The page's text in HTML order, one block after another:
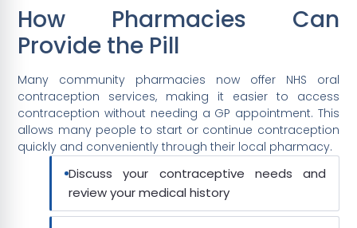
How Pharmacies Can
Provide the Pill
Many community pharmacies now offer NHS oral
contraception services, making it easier to access
contraception without needing a GP appointment. This
allows many people to start or continue contraception
quickly and conveniently through their local pharmacy.
Discuss your contraceptive needs and
review your medical history